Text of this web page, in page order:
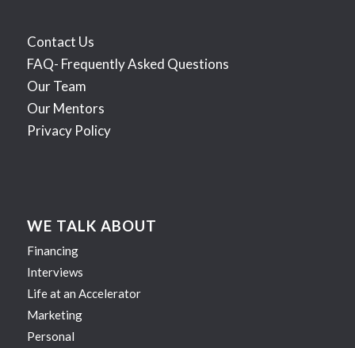
Contact Us
FAQ- Frequently Asked Questions
Our Team
Our Mentors
Privacy Policy
WE TALK ABOUT
Financing
Interviews
Life at an Accelerator
Marketing
Personal